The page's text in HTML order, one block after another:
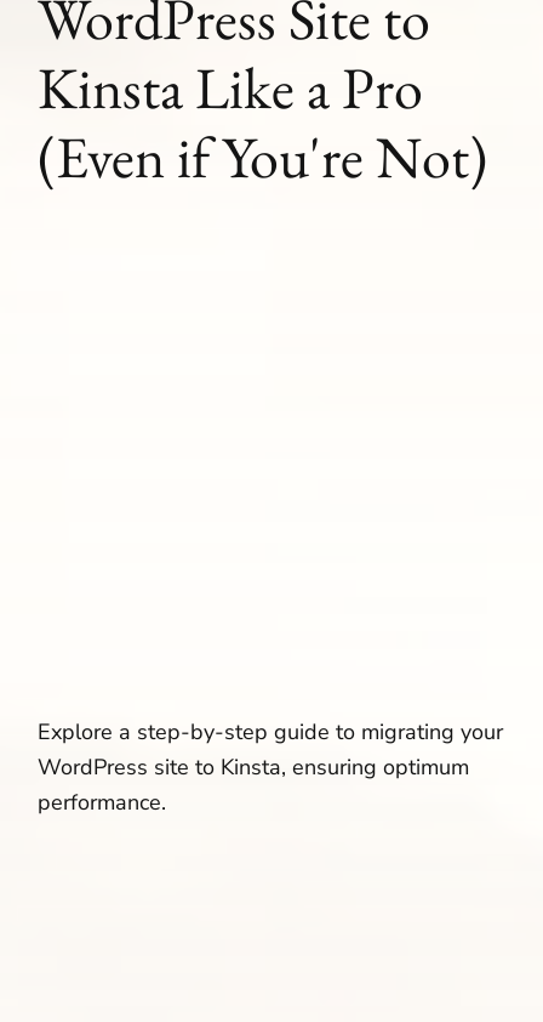
WordPress Site to
Kinsta Like a Pro
(Even if You're Not)
Explore a step-by-step guide to migrating your
WordPress site to Kinsta, ensuring optimum
performance.